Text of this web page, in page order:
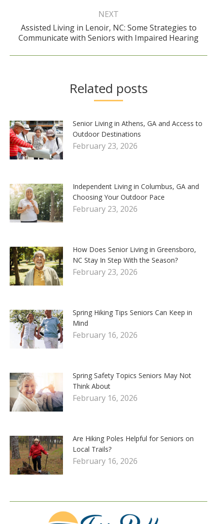
NEXT
Next
post:
Assisted Living in Lenoir, NC: Some Strategies to
Communicate with Seniors with Impaired Hearing
Related posts
Senior Living in Athens, GA and Access to
Outdoor Destinations
February 23, 2026
Independent Living in Columbus, GA and
Choosing Your Outdoor Pace
February 23, 2026
How Does Senior Living in Greensboro,
NC Stay In Step With the Season?
February 23, 2026
Spring Hiking Tips Seniors Can Keep in
Mind
February 16, 2026
Spring Safety Topics Seniors May Not
Think About
February 16, 2026
Are Hiking Poles Helpful for Seniors on
Local Trails?
February 16, 2026